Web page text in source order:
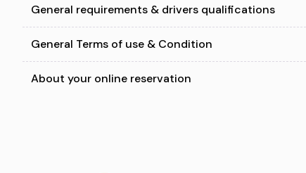
General requirements & drivers qualifications
General Terms of use & Condition
About your online reservation